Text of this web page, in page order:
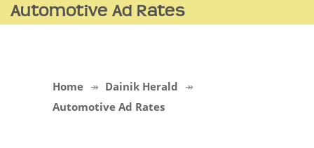
Automotive Ad Rates
Home
Dainik Herald
Automotive Ad Rates